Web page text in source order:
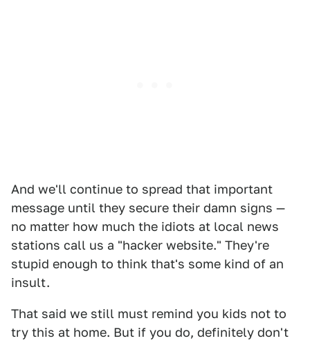
And we'll continue to spread that important
message until they secure their damn signs —
no matter how much the idiots at local news
stations call us a "hacker website." They're
stupid enough to think that's some kind of an
insult.
That said we still must remind you kids not to
try this at home. But if you do, definitely don't